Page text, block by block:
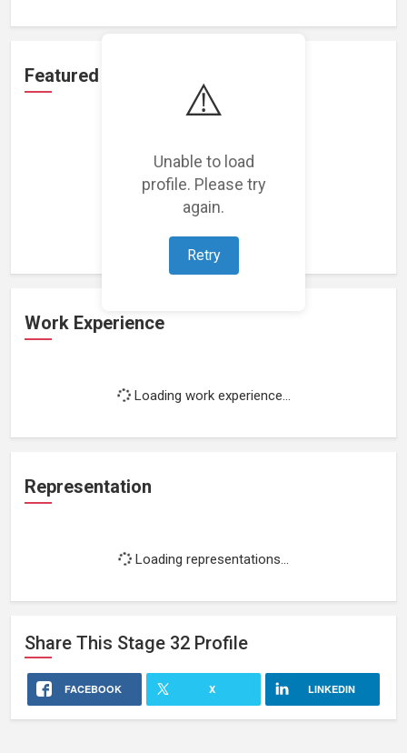
⚠️
Unable to load
profile. Please try
again.
Retry
Featured Projects
Loading featured projects...
Work Experience
Loading work experience...
Representation
Loading representations...
Share This Stage 32 Profile
FACEBOOK X LINKEDIN